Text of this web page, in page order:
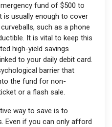
fund of $500 to
is usually enough to cover
such as a phone
It is vital to keep this
high-yield savings
to your daily debit card.
barrier that
the fund for non-
or a flash sale.
way to save is to
Even if you can only afford